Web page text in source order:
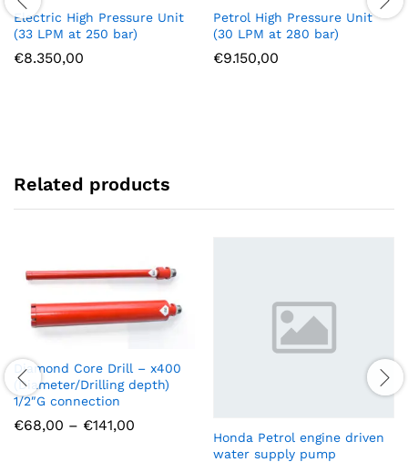
Electric High Pressure Unit
(33 LPM at 250 bar)
€8.350,00
Petrol High Pressure Unit
(30 LPM at 280 bar)
€9.150,00
Related products
Diamond Core Drill – x400
(Diameter/Drilling depth)
1/2″G connection
€68,00 – €141,00
Honda Petrol engine driven
water supply pump